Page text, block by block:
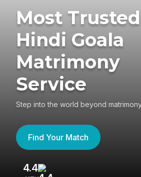
Most Trusted
Hindi Goala
Matrimony
Service
Step into the world beyond
Find Your Match
4.4